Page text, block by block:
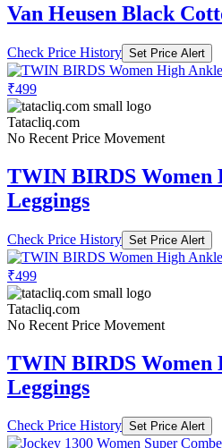
Van Heusen Black
Check Price History Set Price Alert
₹499
Tatacliq.com
No Recent Price Movement
TWIN BIRDS Women
Leggings
Check Price History Set Price Alert
₹499
Tatacliq.com
No Recent Price Movement
TWIN BIRDS Women
Leggings
Check Price History Set Price Alert